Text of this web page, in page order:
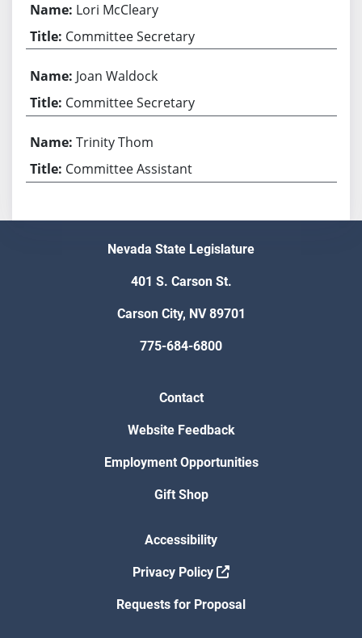
Lori McCleary
Committee Secretary
Joan Waldock
Committee Secretary
Trinity Thom
Committee Assistant
Nevada State Legislature
401 S. Carson St.
Carson City, NV 89701
775-684-6800
Contact
Website Feedback
Employment Opportunities
Gift Shop
Accessibility
Privacy Policy
Requests for Proposal